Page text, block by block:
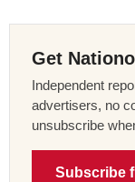
Get
Independent
advertisers, no
unsubscribe
Subscribe